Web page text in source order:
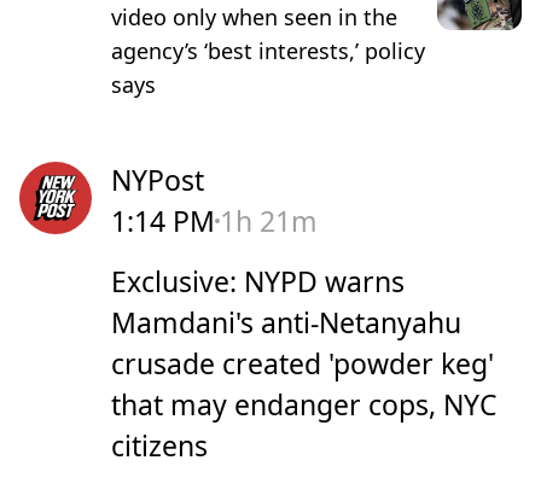
video only when seen in the
agency’s ‘best interests,’ policy
says
NYPost
1:14 PM 1h 21m
Exclusive: NYPD warns
Mamdani's anti-Netanyahu
crusade created 'powder keg'
that may endanger cops, NYC
citizens